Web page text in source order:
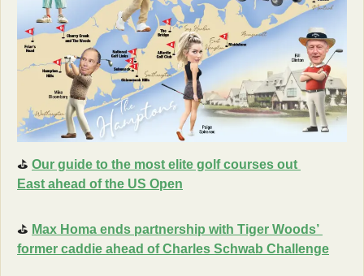
⛳ Our guide to the most elite golf courses out
East ahead of the US Open
⛳ Max Homa ends partnership with Tiger Woods’
former caddie ahead of Charles Schwab Challenge